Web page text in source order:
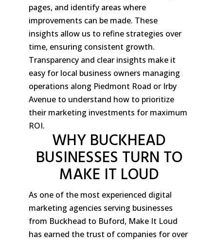
pages, and identify areas where
improvements can be made. These
insights allow us to refine strategies over
time, ensuring consistent growth.
Transparency and clear insights make it
easy for local business owners managing
operations along Piedmont Road or Irby
Avenue to understand how to prioritize
their marketing investments for maximum
ROI.
WHY BUCKHEAD
BUSINESSES TURN TO
MAKE IT LOUD
As one of the most experienced digital
marketing agencies serving businesses
from Buckhead to Buford, Make It Loud
has earned the trust of companies for over